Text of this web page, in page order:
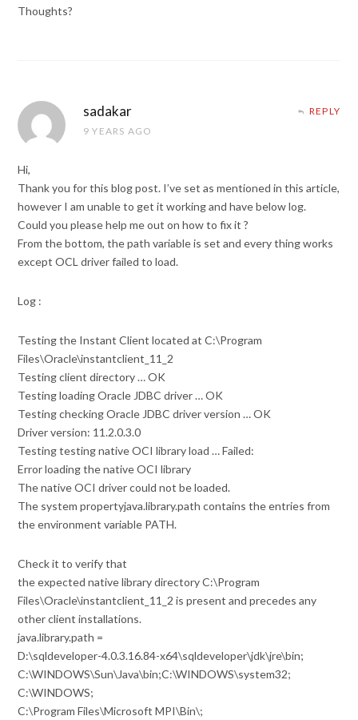
Thoughts?
sadakar
9 YEARS AGO
REPLY
Hi,
Thank you for this blog post. I’ve set as mentioned in this article,
however I am unable to get it working and have below log.
Could you please help me out on how to fix it ?
From the bottom, the path variable is set and every thing works
except OCL driver failed to load.
Log :
Testing the Instant Client located at C:\Program
Files\Oracle\instantclient_11_2
Testing client directory … OK
Testing loading Oracle JDBC driver … OK
Testing checking Oracle JDBC driver version … OK
Driver version: 11.2.0.3.0
Testing testing native OCI library load … Failed:
Error loading the native OCI library
The native OCI driver could not be loaded.
The system propertyjava.library.path contains the entries from
the environment variable PATH.
Check it to verify that
the expected native library directory C:\Program
Files\Oracle\instantclient_11_2 is present and precedes any
other client installations.
java.library.path =
D:\sqldeveloper-4.0.3.16.84-x64\sqldeveloper\jdk\jre\bin;
C:\WINDOWS\Sun\Java\bin;C:\WINDOWS\system32;
C:\WINDOWS;
C:\Program Files\Microsoft MPI\Bin\;